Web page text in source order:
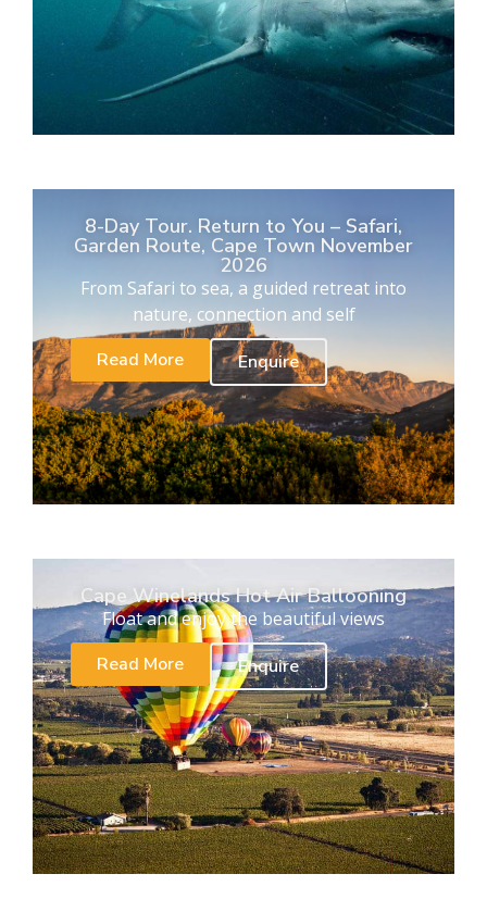
8-Day Tour. Return to You – Safari,
Garden Route, Cape Town November
2026
From Safari to sea, a guided retreat into
nature, connection and self
Read More
Enquire
Cape Winelands Hot Air Ballooning
Float and enjoy the beautiful views
Read More
Enquire